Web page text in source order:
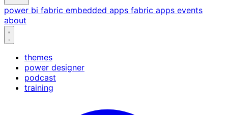
power bi fabric embedded apps fabric apps events
about
themes
power designer
podcast
training